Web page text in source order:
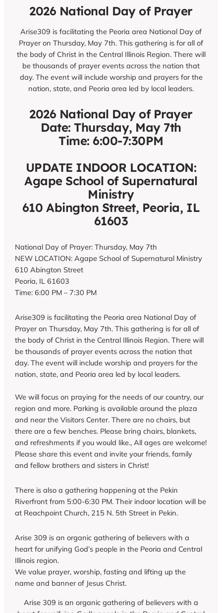
2026 National Day of Prayer
Arise309 is facilitating the Peoria area National Day of
Prayer on Thursday, May 7th. This gathering is for all of
the body of Christ in the Central Illinois Region. There will
be thousands of prayer events across the nation that
day. The event will include worship and prayers for the
nation, state, and Peoria area led by local leaders.
2026 National Day of Prayer
Date: Thursday, May 7th
Time: 6:00-7:30PM
UPDATE INDOOR LOCATION:
Agape School of Supernatural
Ministry
610 Abington Street, Peoria, IL
61603
National Day of Prayer: Thursday, May 7th
NEW LOCATION: Agape School of Supernatural Ministry
610 Abington Street
Peoria, IL 61603
Time: 6:00 PM – 7:30 PM
Arise309 is facilitating the Peoria area National Day of
Prayer on Thursday, May 7th. This gathering is for all of
the body of Christ in the Central Illinois Region. There will
be thousands of prayer events across the nation that
day. The event will include worship and prayers for the
nation, state, and Peoria area led by local leaders.
We will focus on praying for the needs of our country, our
region and more. Parking is available around the plaza
and near the Visitors Center. There are no chairs, but
there are a few benches. Please bring chairs, blankets,
and refreshments if you would like., All ages are welcome!
Please share this event and invite your friends, family
and fellow brothers and sisters in Christ!
There is also a gathering happening at the Pekin
Riverfront from 5:00-6:30 PM. Their indoor location will be
at Reachpoint Church, 215 N. 5th Street in Pekin.
Arise 309 is an organic gathering of believers with a
heart for unifying God’s people in the Peoria and Central
Illinois region.
We value prayer, worship, fasting and lifting up the
name and banner of Jesus Christ.
Arise 309 is an organic gathering of believers with a